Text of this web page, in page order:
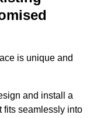
is unique and
and install a
fits seamlessly into